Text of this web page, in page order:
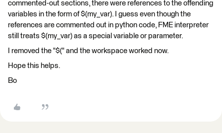
commented-out sections, there were references to the offending
variables in the form of $(my_var). I guess even though the
references are commented out in python code, FME interpreter
still treats $(my_var) as a special variable or parameter.
I removed the "$(" and the workspace worked now.
Hope this helps.
Bo